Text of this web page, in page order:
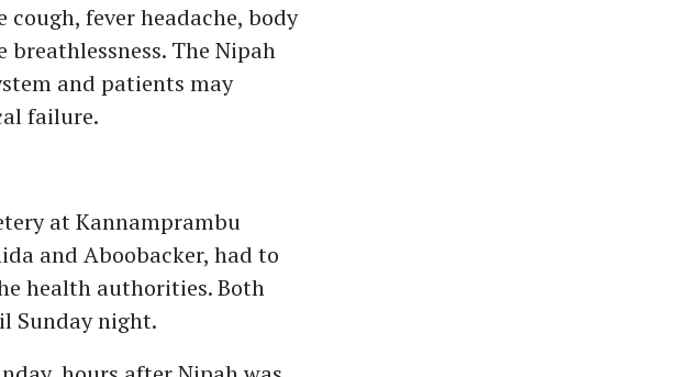
fever headache, body
breathlessness. The Nipah
and patients may
failure.
at Kannamprambu
and Aboobacker, had to
health authorities. Both
Sunday night.